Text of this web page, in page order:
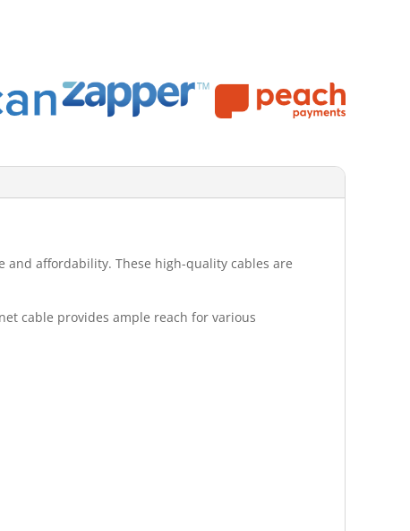
and affordability. These high-quality cables are
cable provides ample reach for various